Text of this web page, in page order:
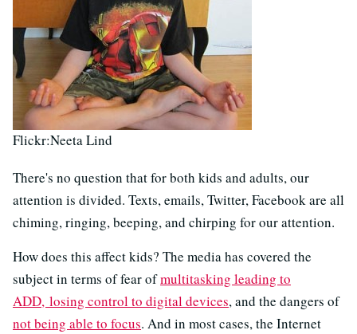
Flickr:Neeta Lind
There's no question that for both kids and adults, our
attention is divided. Texts, emails, Twitter, Facebook are all
chiming, ringing, beeping, and chirping for our attention.
How does this affect kids? The media has covered the
subject in terms of fear ofmultitasking leading to
ADD, losing control to digital devices, and the dangers of
not being able to focus. And in most cases, the Internet